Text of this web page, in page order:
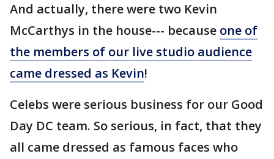
And actually, there were two Kevin
McCarthys in the house--- because one of
the members of our live studio audience
came dressed as Kevin!
Celebs were serious business for our Good
Day DC team. So serious, in fact, that they
all came dressed as famous faces who